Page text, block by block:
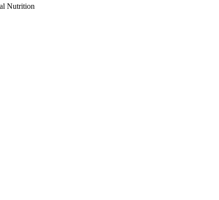
Nutrition